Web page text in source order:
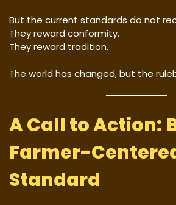
But the current standards do not
They reward conformity.
They reward tradition.
The world has changed, but the
A Call to Action:
Farmer-
Standard